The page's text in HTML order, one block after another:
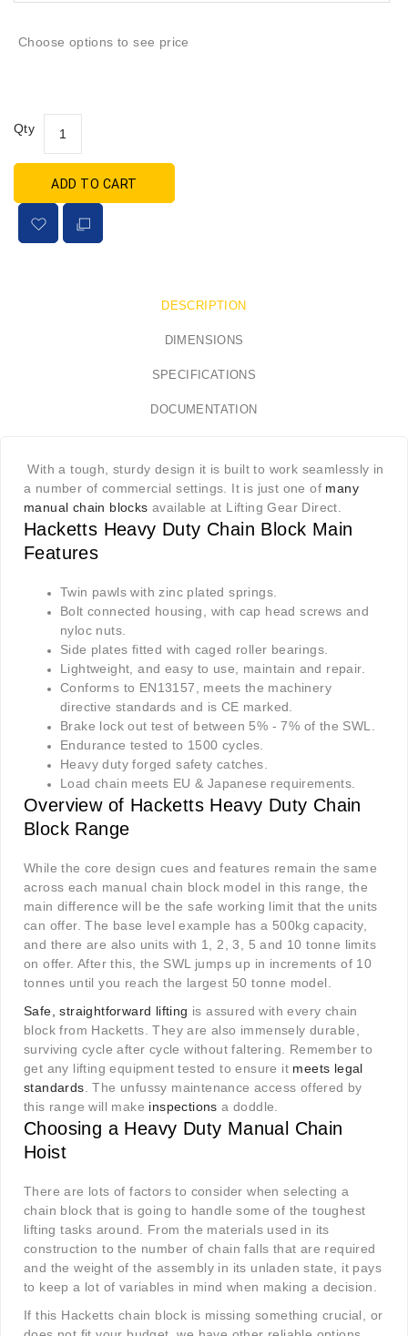
Choose options to see price
Qty
ADD TO CART
DESCRIPTION
DIMENSIONS
SPECIFICATIONS
DOCUMENTATION
With a tough, sturdy design it is built to work seamlessly in
a number of commercial settings. It is just one of many
manual chain blocks available at Lifting Gear Direct.
Hacketts Heavy Duty Chain Block Main
Features
Twin pawls with zinc plated springs.
Bolt connected housing, with cap head screws and
nyloc nuts.
Side plates fitted with caged roller bearings.
Lightweight, and easy to use, maintain and repair.
Conforms to EN13157, meets the machinery
directive standards and is CE marked.
Brake lock out test of between 5% - 7% of the SWL.
Endurance tested to 1500 cycles.
Heavy duty forged safety catches.
Load chain meets EU & Japanese requirements.
Overview of Hacketts Heavy Duty Chain
Block Range
While the core design cues and features remain the same
across each manual chain block model in this range, the
main difference will be the safe working limit that the units
can offer. The base level example has a 500kg capacity,
and there are also units with 1, 2, 3, 5 and 10 tonne limits
on offer. After this, the SWL jumps up in increments of 10
tonnes until you reach the largest 50 tonne model.
Safe, straightforward lifting is assured with every chain
block from Hacketts. They are also immensely durable,
surviving cycle after cycle without faltering. Remember to
get any lifting equipment tested to ensure it meets legal
standards . The unfussy maintenance access offered by
this range will make inspections a doddle.
Choosing a Heavy Duty Manual Chain
Hoist
There are lots of factors to consider when selecting a
chain block that is going to handle some of the toughest
lifting tasks around. From the materials used in its
construction to the number of chain falls that are required
and the weight of the assembly in its unladen state, it pays
to keep a lot of variables in mind when making a decision.
If this Hacketts chain block is missing something crucial, or